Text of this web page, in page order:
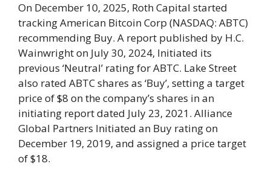
On December 10, 2025, Roth Capital started
tracking American Bitcoin Corp (NASDAQ: ABTC)
recommending Buy. A report published by H.C.
Wainwright on July 30, 2024, Initiated its
previous ‘Neutral’ rating for ABTC. Lake Street
also rated ABTC shares as ‘Buy’, setting a target
price of $8 on the company’s shares in an
initiating report dated July 23, 2021. Alliance
Global Partners Initiated an Buy rating on
December 19, 2019, and assigned a price target
of $18.